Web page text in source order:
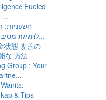
Fueled
...
חשפניות:
לחגיגת מסיבת רווקים בלתי נ...
状態 改善の
な 方法
Group : Your
& Tips